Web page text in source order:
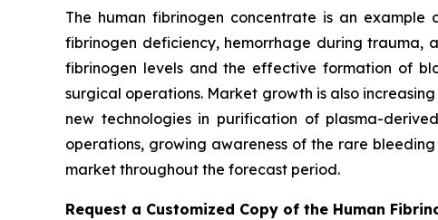
The human fibrinogen concentrate is an
fibrinogen deficiency, hemorrhage during trauma,
fibrinogen levels and the effective formation of
surgical operations. Market growth is also
new technologies in purification of plasma-
operations, growing awareness of the rare
market throughout the forecast period.
Request a Customized Copy of the Human